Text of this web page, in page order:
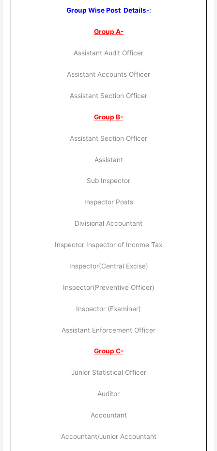
Group Wise Post Details-:
Group A-
Assistant Audit Officer
Assistant Accounts Officer
Assistant Section Officer
Group B-
Assistant Section Officer
Assistant
Sub Inspector
Inspector Posts
Divisional Accountant
Inspector Inspector of Income Tax
Inspector(Central Excise)
Inspector(Preventive Officer)
Inspector (Examiner)
Assistant Enforcement Officer
Group C-
Junior Statistical Officer
Auditor
Accountant
Accountant/Junior Accountant